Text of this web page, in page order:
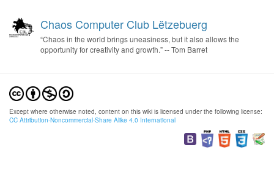
Chaos Computer Club Lëtzebuerg
“Chaos in the world brings uneasiness, but it also allows the
opportunity for creativity and growth.” -- Tom Barret
Except where otherwise noted, content on this wiki is licensed under the following license:
CC Attribution-Noncommercial-Share Alike 4.0 International